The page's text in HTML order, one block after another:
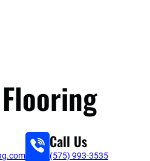
Call Us
(575) 993-3535